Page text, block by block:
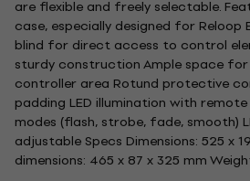
are flexible and freely selectable.
case, especially designed for Reloop
blind for direct access to control
sturdy construction Ample space
controller area Rotund protective
padding LED illumination with
modes (flash, strobe, fade, smooth)
adjustable Specs Dimensions: 525 x
dimensions: 465 x 87 x 325 mm